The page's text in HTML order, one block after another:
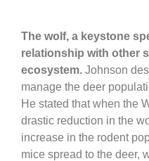
The wolf, a keystone
relationship with other
ecosystem. Johnson
manage the deer
He stated that when the
drastic reduction in the
increase in the rodent
mice spread to the deer,